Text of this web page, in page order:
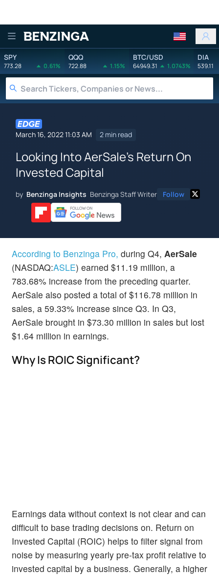
Benzinga
SPY
773.28 0.61%
QQQ
722.88 1.15%
BTC/USD
64949.31 1.0743%
DIA
539.11
March 16, 2022 11:03 AM 2 min read
Looking Into AerSale's Return On
Invested Capital
by Benzinga Insights Benzinga Staff Writer Follow
According to Benzinga Pro, during Q4, AerSale
(NASDAQ:ASLE) earned $11.19 million, a
783.68% increase from the preceding quarter.
AerSale also posted a total of $116.78 million in
sales, a 59.33% increase since Q3. In Q3,
AerSale brought in $73.30 million in sales but lost
$1.64 million in earnings.
Why Is ROIC Significant?
Earnings data without context is not clear and can
difficult to base trading decisions on. Return on
Invested Capital (ROIC) helps to filter signal from
noise by measuring yearly pre-tax profit relative to
invested capital by a business. Generally, a higher